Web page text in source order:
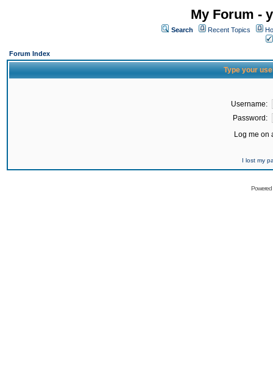
My Forum -
Search Recent Topics
Forum Index
Type your
Username:
Password:
Log me on
I lost my